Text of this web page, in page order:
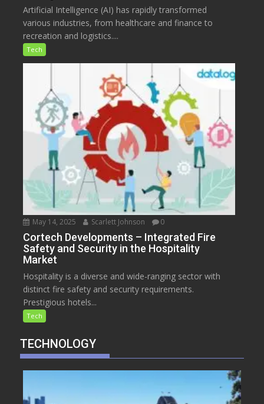
Artificial Intelligence (AI) has rapidly transformed
various industries, from healthcare and finance to
recreation and logistics....
Tech
May 14, 2025 Scarlett Johnson 0
Cortech Developments – Integrated Fire
Safety and Security in the Hospitality
Market
Hospitality is a diverse and wide-ranging sector with
distinct fire safety and security requirements.
Prestigious hotels...
Tech
TECHNOLOGY